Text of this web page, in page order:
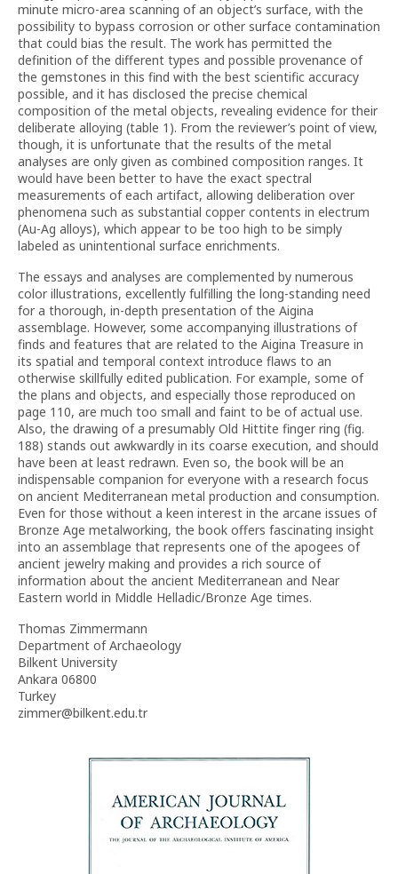
minute micro-area scanning of an object’s surface, with the
possibility to bypass corrosion or other surface contamination
that could bias the result. The work has permitted the
definition of the different types and possible provenance of
the gemstones in this find with the best scientific accuracy
possible, and it has disclosed the precise chemical
composition of the metal objects, revealing evidence for their
deliberate alloying (table 1). From the reviewer’s point of view,
though, it is unfortunate that the results of the metal
analyses are only given as combined composition ranges. It
would have been better to have the exact spectral
measurements of each artifact, allowing deliberation over
phenomena such as substantial copper contents in electrum
(Au-Ag alloys), which appear to be too high to be simply
labeled as unintentional surface enrichments.
The essays and analyses are complemented by numerous
color illustrations, excellently fulfilling the long-standing need
for a thorough, in-depth presentation of the Aigina
assemblage. However, some accompanying illustrations of
finds and features that are related to the Aigina Treasure in
its spatial and temporal context introduce flaws to an
otherwise skillfully edited publication. For example, some of
the plans and objects, and especially those reproduced on
page 110, are much too small and faint to be of actual use.
Also, the drawing of a presumably Old Hittite finger ring (fig.
188) stands out awkwardly in its coarse execution, and should
have been at least redrawn. Even so, the book will be an
indispensable companion for everyone with a research focus
on ancient Mediterranean metal production and consumption.
Even for those without a keen interest in the arcane issues of
Bronze Age metalworking, the book offers fascinating insight
into an assemblage that represents one of the apogees of
ancient jewelry making and provides a rich source of
information about the ancient Mediterranean and Near
Eastern world in Middle Helladic/Bronze Age times.
Thomas Zimmermann
Department of Archaeology
Bilkent University
Ankara 06800
Turkey
zimmer@bilkent.edu.tr